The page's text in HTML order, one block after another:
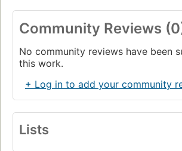
Community Reviews
No community reviews have been
this work.
+ Log in to add your community
Lists